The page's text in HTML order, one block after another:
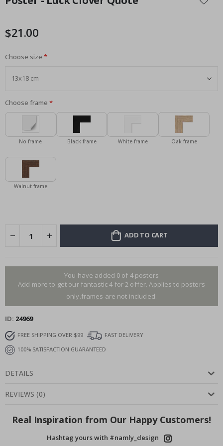
the
the
gallery
$21.00
Choose size
Choose frame
No frame Black frame White frame Oak frame
Walnut frame
ADD TO CART
You have added 0 of 4 posters
Add more to get our fantastic 4 for 2 offer. Applies to posters
only.frames are not included.
ID 24969
FREE SHIPPING OVER $99
FAST DELIVERY
100% SATISFACTION GUARANTEED
DETAILS
REVIEWS (0)
Real Inspiration from Our Happy Customers!
Hashtag yours with #namly_design